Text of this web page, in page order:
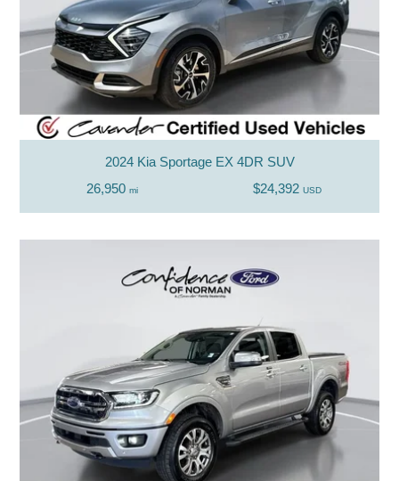
2024 Kia Sportage EX 4DR SUV
26,950 mi $24,392 USD